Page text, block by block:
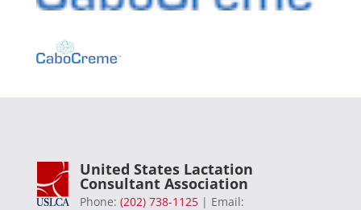
United States Lactation
Consultant Association
Phone: (202) 738-1125| Email: